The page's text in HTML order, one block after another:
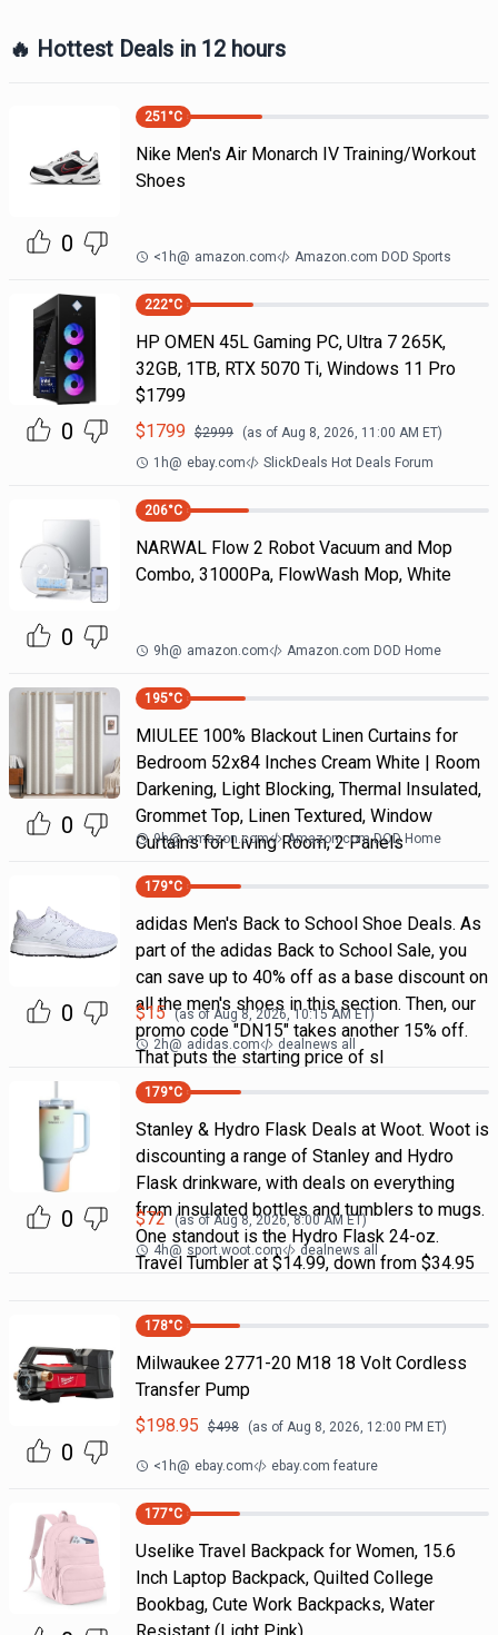
🔥 Hottest Deals in 12 hours
0
251 °C
Nike Men's Air Monarch IV Training/Workout
Shoes
<1h@ amazon.com Amazon.com DOD Sports
0
222°C
HP OMEN 45L Gaming PC, Ultra 7 265K,
32GB, 1TB, RTX 5070 Ti, Windows 11 Pro
$1799
$1799 $2999 (as of Aug 8, 2026, 11:00 AM ET)
1h@ ebay.com SlickDeals Hot Deals Forum
0
206°C
NARWAL Flow 2 Robot Vacuum and Mop
Combo, 31000Pa, FlowWash Mop, White
9h@ amazon.com Amazon.com DOD Home
0
195°C
MIULEE 100% Blackout Linen Curtains for
Bedroom 52x84 Inches Cream White | Room
Darkening, Light Blocking, Thermal Insulated,
Grommet Top, Linen Textured, Window
Curtains for Living Room, 2 Panels
9h@ amazon.com Amazon.com DOD Home
0
179°C
adidas Men's Back to School Shoe Deals. As
part of the adidas Back to School Sale, you
can save up to 40% off as a base discount on
all the men's shoes in this section. Then, our
promo code "DN15" takes another 15% off.
That puts the starting price of sl
$15 (as ofAug 8, 2026, 10:15 AM ET)
2h@ adidas.com dealnews all
0
179°C
Stanley & Hydro Flask Deals at Woot. Woot is
discounting a range of Stanley and Hydro
Flask drinkware, with deals on everything
from insulated bottles and tumblers to mugs.
One standout is the Hydro Flask 24-oz.
Travel Tumbler at $14.99, down from $34.95
$72 (as ofAug 8, 2026, 8:00 AM ET)
4h@ sport.woot.com dealnews all
0
178°C
Milwaukee 2771-20 M18 18 Volt Cordless
Transfer Pump
$198.95 $498 (as of Aug 8, 2026, 12:00 PM ET)
<1h@ ebay.com ebay.com feature
177°C
Uselike Travel Backpack for Women, 15.6
Inch Laptop Backpack, Quilted College
Bookbag, Cute Work Backpacks, Water